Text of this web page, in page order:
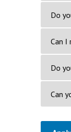
Do
Can I
Do
Can